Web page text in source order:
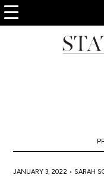
JANUARY 3, 2022 • SARAH